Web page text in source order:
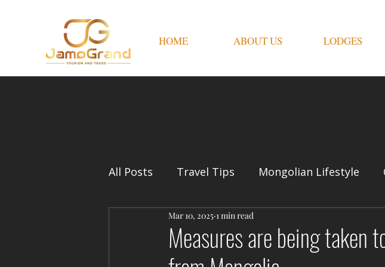
HOME ABOUT US LODGES
All Posts Travel Tips Mongolian Lifestyle
Measures are being taken
Mar 10, 2025 1 min read